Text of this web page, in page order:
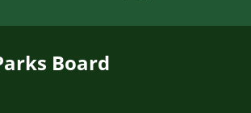
Board